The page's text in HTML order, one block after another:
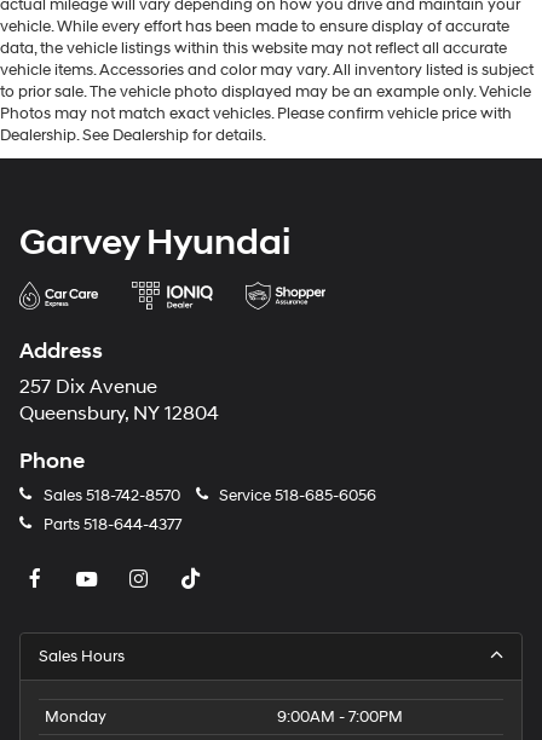
actual mileage will vary depending on how you drive and maintain your
vehicle. While every effort has been made to ensure display of accurate
data, the vehicle listings within this website may not reflect all accurate
vehicle items. Accessories and color may vary. All inventory listed is subject
to prior sale. The vehicle photo displayed may be an example only. Vehicle
Photos may not match exact vehicles. Please confirm vehicle price with
Dealership. See Dealership for details.
Garvey Hyundai
Address
257 Dix Avenue
Queensbury, NY 12804
Phone
Sales518-742-8570 Service518-685-6056
Parts518-644-4377
Sales Hours
Monday
9:00AM - 7:00PM